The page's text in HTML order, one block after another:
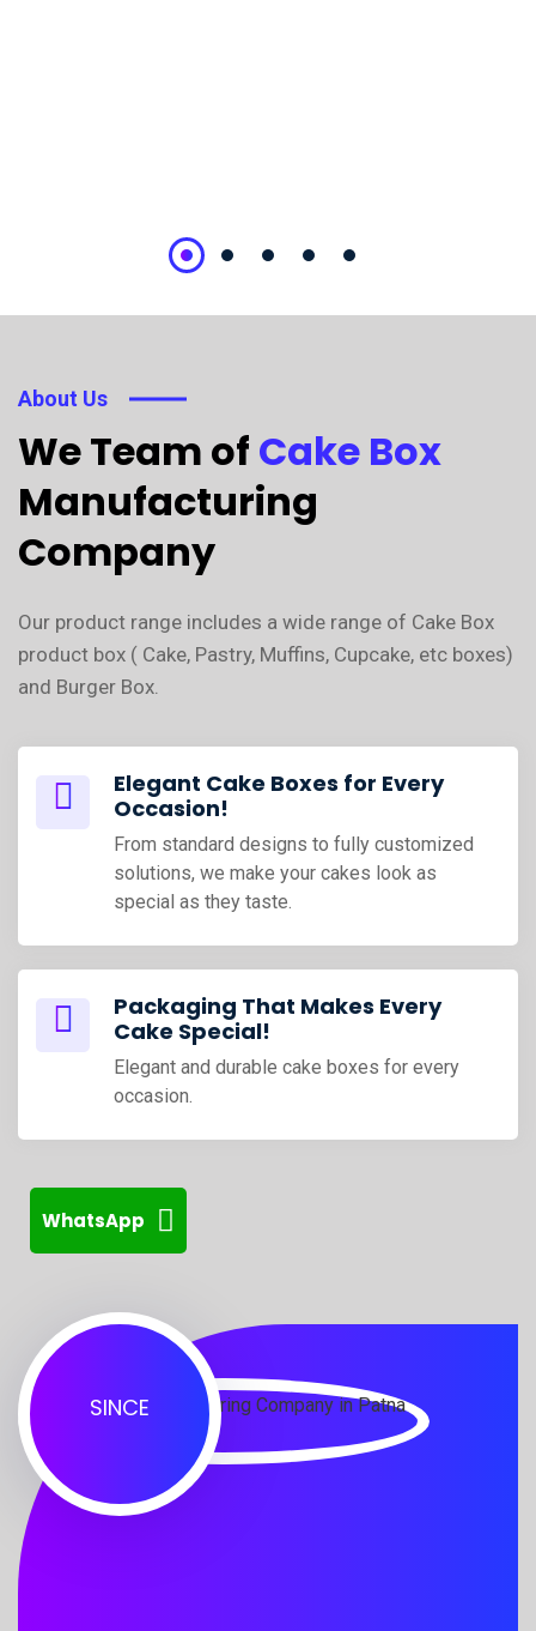
About Us
We Team of Cake Box
Manufacturing
Company
Our product range includes a wide range of Cake Box
product box ( Cake, Pastry, Muffins, Cupcake, etc boxes)
and Burger Box.
Elegant Cake Boxes for Every
Occasion!
From standard designs to fully customized
solutions, we make your cakes look as
special as they taste.
Packaging That Makes Every
Cake Special!
Elegant and durable cake boxes for every
occasion.
WhatsApp
SINCE